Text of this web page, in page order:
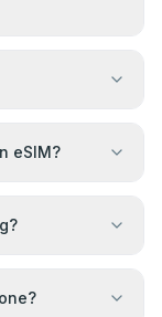
eSIM?